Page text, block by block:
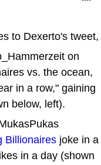
to Dexerto's tweet,
on
vs. the ocean,
in a row," gaining
below, left).
Billionaires joke in a
in a day (shown